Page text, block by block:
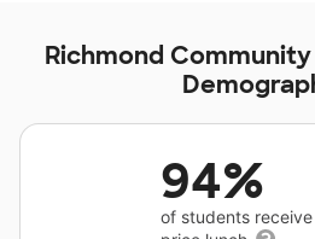
Richmond
94%
of students